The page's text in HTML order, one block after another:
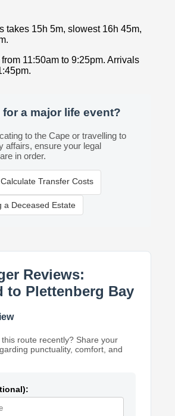
takes 15h 5m, slowest 16h 45m,
11:50am to 9:25pm. Arrivals
a major life event?
to the Cape or travelling to
affairs, ensure your legal
in order.
Transfer Costs
Deceased Estate
Reviews:
to Plettenberg Bay
route recently? Share your
punctuality, comfort, and